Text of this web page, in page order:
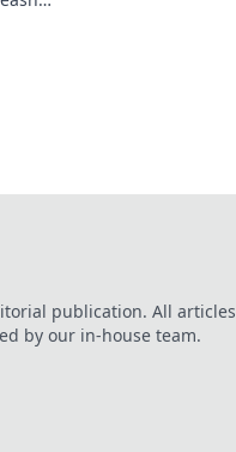
publication. All articles
by our in-house team.